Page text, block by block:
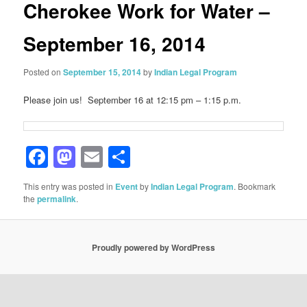
Cherokee Work for Water –
September 16, 2014
Posted onSeptember 15, 2014byIndian Legal Program
Please join us! September 16 at 12:15 pm – 1:15 p.m.
Facebook
Mastodon
Email
This entry was posted in EventbyIndian Legal Program. Bookmark
thepermalink.
Proudly powered by WordPress